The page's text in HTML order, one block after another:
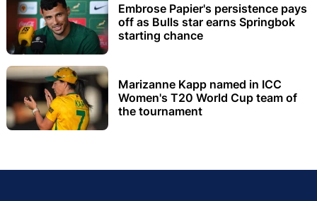
Embrose Papier's persistence pays
off as Bulls star earns Springbok
starting chance
Marizanne Kapp named in ICC
Women's T20 World Cup team of
the tournament